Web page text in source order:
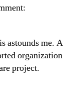
astounds me. A
organization
project.